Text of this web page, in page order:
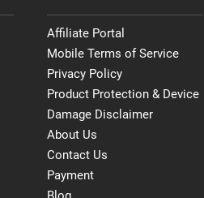
Affiliate Portal
Mobile Terms of Service
Privacy Policy
Product Protection & Device
Damage Disclaimer
About Us
Contact Us
Payment